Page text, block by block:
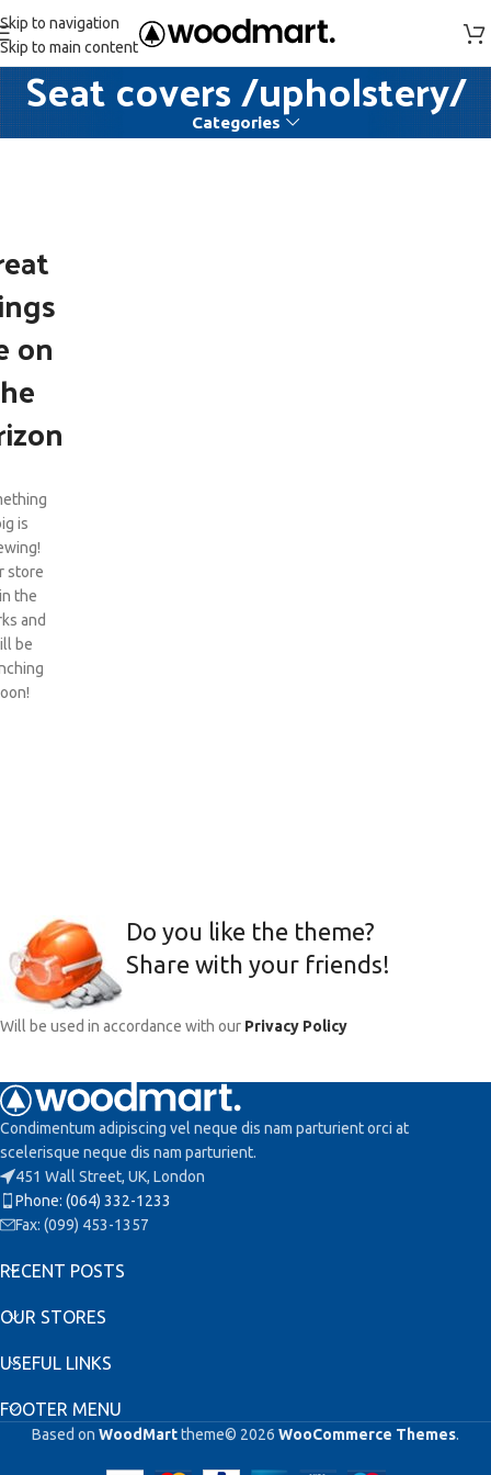
Skip to navigation
Skip to main content
Seat covers /upholstery/
Categories
on
is
store
the
and
be
Do you like the theme?
Share with your friends!
Will be used in accordance with our Privacy Policy
Condimentum adipiscing vel neque dis nam parturient orci at
scelerisque neque dis nam parturient.
451 Wall Street, UK, London
Phone: (064) 332-1233
Fax: (099) 453-1357
RECENT POSTS
OUR STORES
USEFUL LINKS
FOOTER MENU
Based on WoodMarttheme© 2026 WooCommerce Themes.